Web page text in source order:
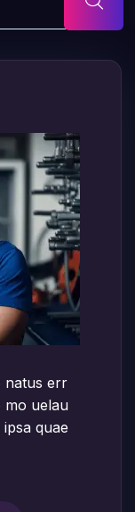
natus err
mo uelau
quae